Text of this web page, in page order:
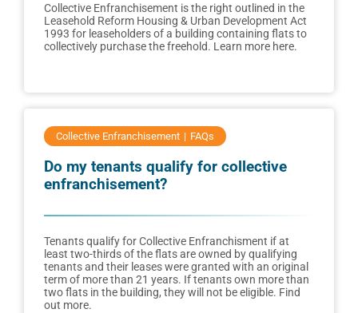
Collective Enfranchisement is the right outlined in the
Leasehold Reform Housing & Urban Development Act
1993 for leaseholders of a building containing flats to
collectively purchase the freehold. Learn more here.
Collective Enfranchisement FAQs
Do my tenants qualify for collective
enfranchisement?
Tenants qualify for Collective Enfranchisment if at
least two-thirds of the flats are owned by qualifying
tenants and their leases were granted with an original
term of more than 21 years. If tenants own more than
two flats in the building, they will not be eligible. Find
out more.